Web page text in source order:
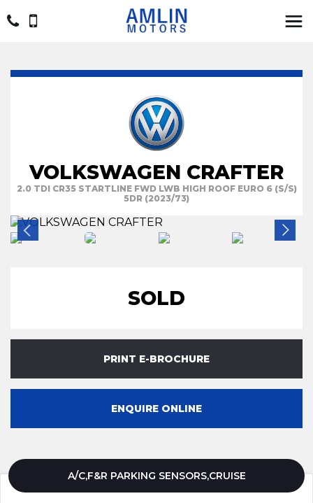
VOLKSWAGEN CRAFTER
2.0 TDI CR35 STARTLINE FWD LWB HIGH ROOF EURO 6 (S/S)
5DR (2023/73)
SOLD
PRINT E-BROCHURE
ENQUIRE ONLINE
A/C,F&R PARKING SENSORS,CRUISE